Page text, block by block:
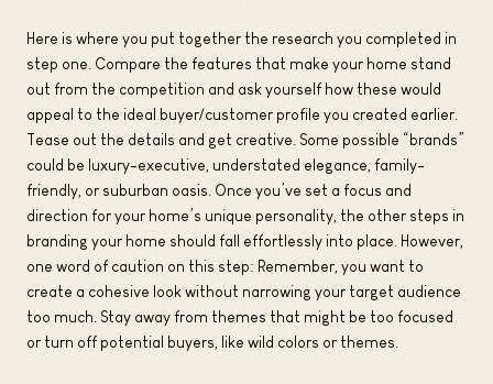
Here is where you put together the research you completed in
step one. Compare the features that make your home stand
out from the competition and ask yourself how these would
appeal to the ideal buyer/customer profile you created earlier.
Tease out the details and get creative. Some possible “brands”
could be luxury-executive, understated elegance, family-
friendly, or suburban oasis. Once you’ve set a focus and
direction for your home’s unique personality, the other steps in
branding your home should fall effortlessly into place. However,
one word of caution on this step: Remember, you want to
create a cohesive look without narrowing your target audience
too much. Stay away from themes that might be too focused
or turn off potential buyers, like wild colors or themes.